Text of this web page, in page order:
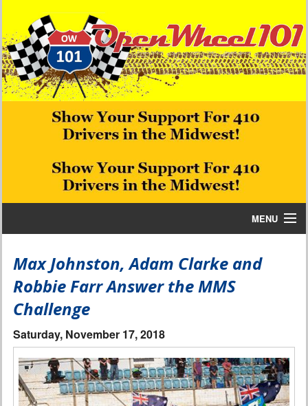
MENU
Bill W Media News and Stories
Interviews
Columns
From the Stands
Max Johnston, Adam Clarke and
Robbie Farr Answer the MMS
Challenge
Saturday, November 17, 2018